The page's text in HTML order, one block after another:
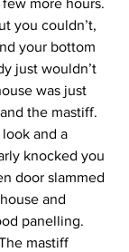
more hours.
you couldn’t,
your bottom
just wouldn’t
was just
the mastiff.
and a
knocked you
door slammed
and
panelling.
mastiff